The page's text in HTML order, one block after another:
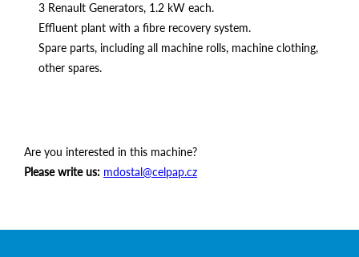
3 Renault Generators, 1.2 kW each.
Effluent plant with a fibre recovery system.
Spare parts, including all machine rolls, machine clothing,
other spares.
Are you interested in this machine?
Please write us: mdostal@celpap.cz